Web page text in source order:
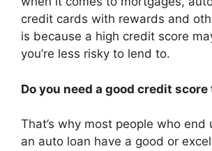
credit cards with rewards and
is because a high credit score
you’re less risky to lend to.
Do you need a good credit score
That’s why most people who end
an auto loan have a good or